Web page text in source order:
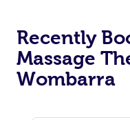
Recently
Massage
Wombarra